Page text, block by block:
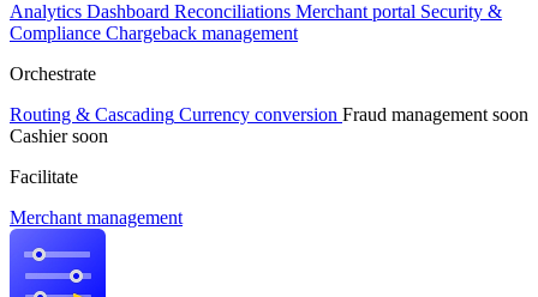
Analytics Dashboard Reconciliations Merchant portal Security &
Compliance Chargeback management
Orchestrate
Routing & Cascading Currency conversion Fraud management soon
Cashier soon
Facilitate
Merchant management